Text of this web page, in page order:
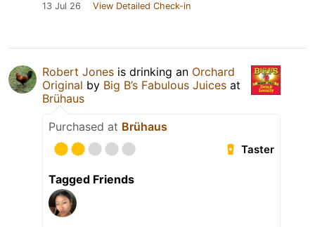
13 Jul 26 View Detailed Check-in
Robert Jones is drinking an Orchard
Original by Big B’s Fabulous Juices at
Brühaus
Purchased at Brühaus
Taster
Tagged Friends